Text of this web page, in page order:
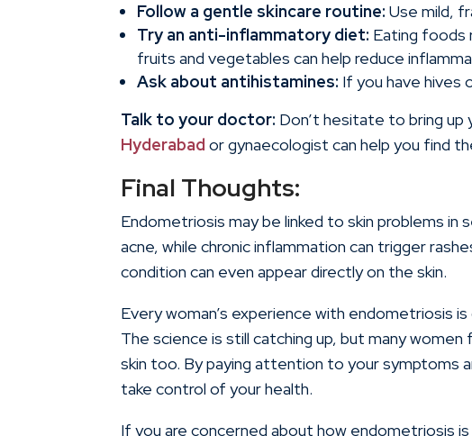
Follow a gentle skincare routine: Use mild,
Try an anti-inflammatory diet: Eating foods
fruits and vegetables can help reduce
Ask about antihistamines: If you have hives
Talk to your doctor: Don’t hesitate to bring up
Hyderabad or gynaecologist can help you find
Final Thoughts:
Endometriosis may be linked to skin problems in
acne, while chronic inflammation can trigger
condition can even appear directly on the skin.
Every woman’s experience with endometriosis
The science is still catching up, but many
skin too. By paying attention to your symptoms
take control of your health.
If you are concerned about how endometriosis